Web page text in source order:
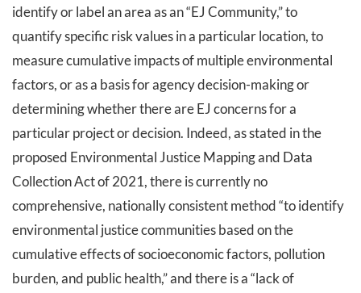
identify or label an area as an “EJ Community,” to
quantify specific risk values in a particular location, to
measure cumulative impacts of multiple environmental
factors, or as a basis for agency decision-making or
determining whether there are EJ concerns for a
particular project or decision. Indeed, as stated in the
proposed Environmental Justice Mapping and Data
Collection Act of 2021, there is currently no
comprehensive, nationally consistent method “to identify
environmental justice communities based on the
cumulative effects of socioeconomic factors, pollution
burden, and public health,” and there is a “lack of